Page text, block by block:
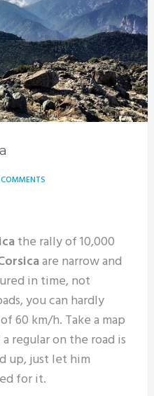
the rally of 10,000
are narrow and
in time, not
you can hardly
60 km/h. Take a map
regular on the road is
up, just let him
for it.